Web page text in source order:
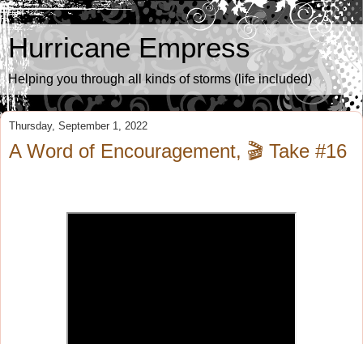
Hurricane Empress
Helping you through all kinds of storms (life included)
Thursday, September 1, 2022
A Word of Encouragement, 🎬 Take #16